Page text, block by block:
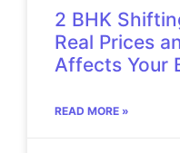
2 BHK
Real Prices
Affects Your
READ MORE »